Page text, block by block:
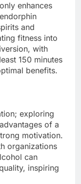
enhances
and
fitness into
with
150 minutes
benefits.
exploring
of a
motivation.
organizations
can
inspiring